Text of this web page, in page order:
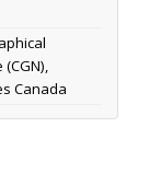
Canada